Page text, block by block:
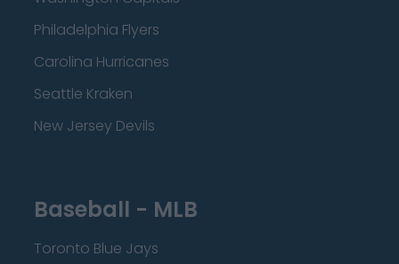
Philadelphia Flyers
Carolina Hurricanes
Seattle Kraken
New Jersey Devils
Baseball - MLB
Toronto Blue Jays